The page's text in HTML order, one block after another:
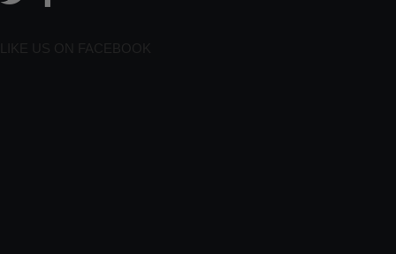
LIKE US ON FACEBOOK